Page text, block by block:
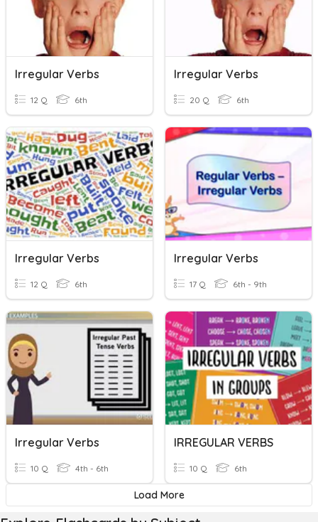
Irregular Verbs
12 Q 6th
Irregular Verbs
20 Q 6th
Irregular Verbs
12 Q 6th
Irregular Verbs
17 Q 6th - 9th
Irregular Verbs
10 Q 4th - 6th
IRREGULAR VERBS
10 Q 6th
Load More